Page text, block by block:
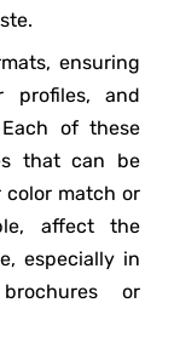
ensuring
profiles, and
of these
that can be
color match or
affect the
especially in
or